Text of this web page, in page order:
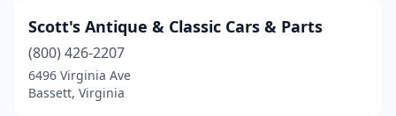
Scott's Antique & Classic Cars & Parts
(800) 426-2207
6496 Virginia Ave
Bassett, Virginia